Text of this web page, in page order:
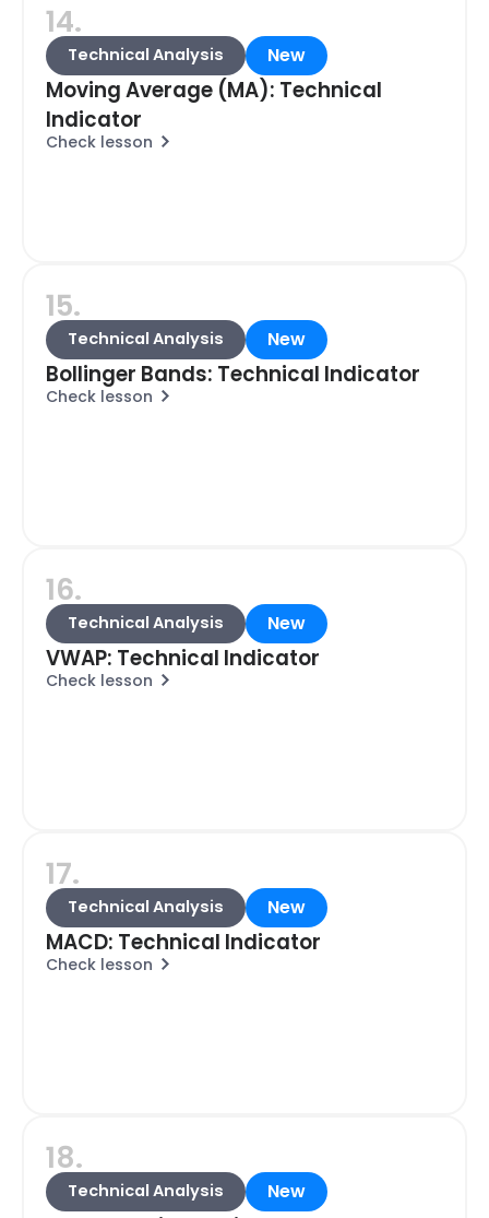
14.
Technical Analysis New
Moving Average (MA): Technical
Indicator
Check lesson
15.
Technical Analysis New
Bollinger Bands: Technical Indicator
Check lesson
16.
Technical Analysis New
VWAP: Technical Indicator
Check lesson
17.
Technical Analysis New
MACD: Technical Indicator
Check lesson
18.
Technical Analysis New